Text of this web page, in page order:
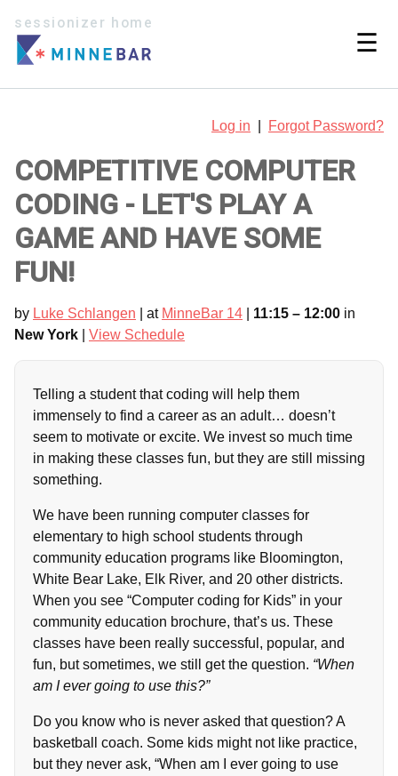
sessionizer home
☰
Log in Forgot Password?
COMPETITIVE COMPUTER
CODING - LET'S PLAY A
GAME AND HAVE SOME
FUN!
by Luke Schlangen | at MinneBar 14 11:15 – 12:00 in
New York
View Schedule
Telling a student that coding will help them
immensely to find a career as an adult… doesn’t
seem to motivate or excite. We invest so much time
in making these classes fun, but they are still missing
something.
We have been running computer classes for
elementary to high school students through
community education programs like Bloomington,
White Bear Lake, Elk River, and 20 other districts.
When you see “Computer coding for Kids” in your
community education brochure, that’s us. These
classes have been really successful, popular, and
fun, but sometimes, we still get the question. “When
am I ever going to use this?”
Do you know who is never asked that question? A
basketball coach. Some kids might not like practice,
but they never ask, “When am I ever going to use